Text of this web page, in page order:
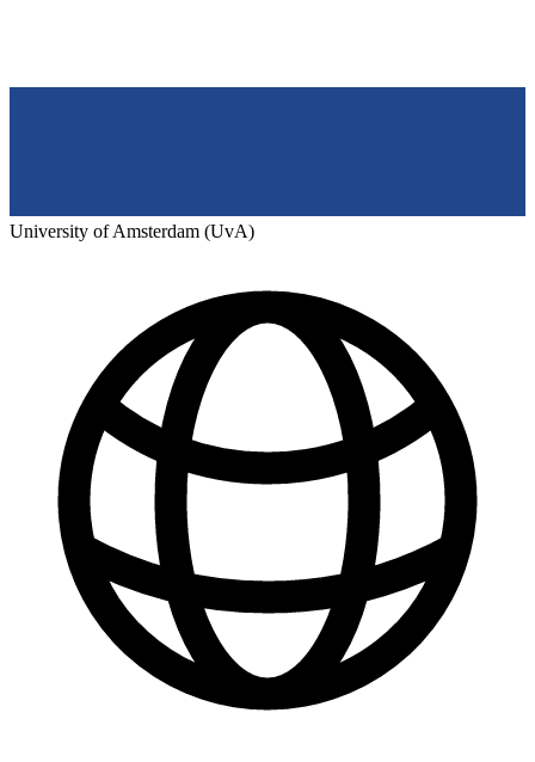
University of Amsterdam (UvA)